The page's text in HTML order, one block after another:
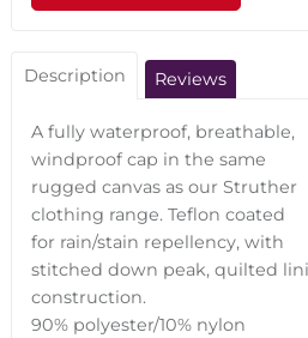
Description Reviews
A fully waterproof, breathable,
windproof cap in the same
rugged canvas as our Struther
clothing range. Teflon coated
for rain/stain repellency, with
stitched down peak, quilted
construction.
90% polyester/10% nylon